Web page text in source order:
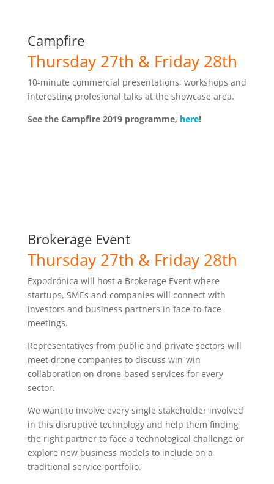
Campfire
Thursday 27th & Friday 28th
10-minute commercial presentations, workshops and
interesting profesional talks at the showcase area.
See the Campfire 2019 programme, here!
Brokerage Event
Thursday 27th & Friday 28th
Expodrónica will host a Brokerage Event where
startups, SMEs and companies will connect with
investors and business partners in face-to-face
meetings.
Representatives from public and private sectors will
meet drone companies to discuss win-win
collaboration on drone-based services for every
sector.
We want to involve every single stakeholder involved
in this disruptive technology and help them finding
the right partner to face a technological challenge or
explore new business models to include on a
traditional service portfolio.